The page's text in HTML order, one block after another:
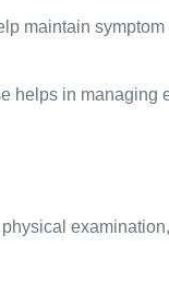
maintain
helps in managing